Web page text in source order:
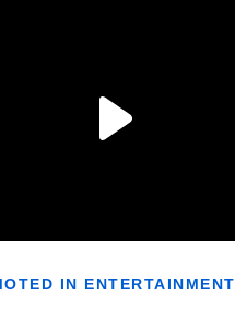
IN ENTERTAINMENT